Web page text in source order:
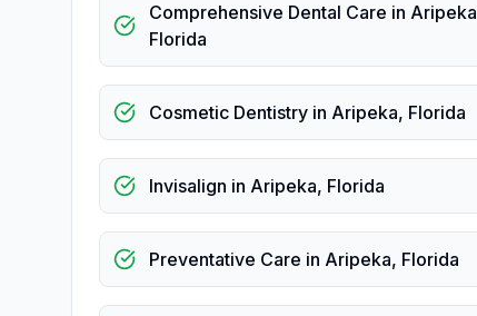
Comprehensive Dental Care in Aripeka
Florida
Cosmetic Dentistry in Aripeka, Florida
Invisalign in Aripeka, Florida
Preventative Care in Aripeka, Florida